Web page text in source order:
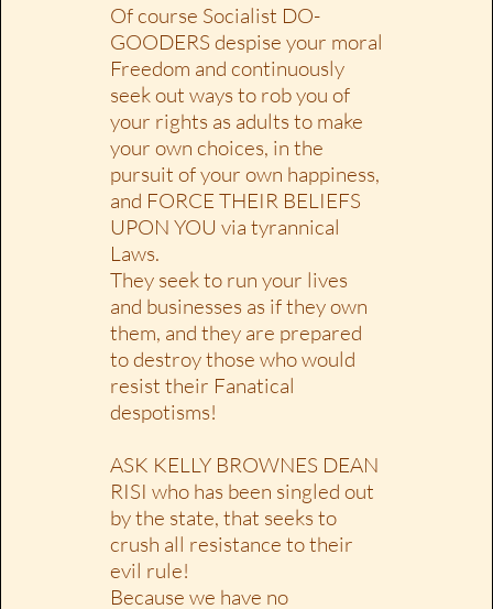
Of course Socialist DO-
GOODERS despise your moral
Freedom and continuously
seek out ways to rob you of
your rights as adults to make
your own choices, in the
pursuit of your own happiness,
and FORCE THEIR BELIEFS
UPON YOU via tyrannical
Laws.
They seek to run your lives
and businesses as if they own
them, and they are prepared
to destroy those who would
resist their Fanatical
despotisms!
ASK KELLY BROWNES DEAN
RISI who has been singled out
by the state, that seeks to
crush all resistance to their
evil rule!
Because we have no